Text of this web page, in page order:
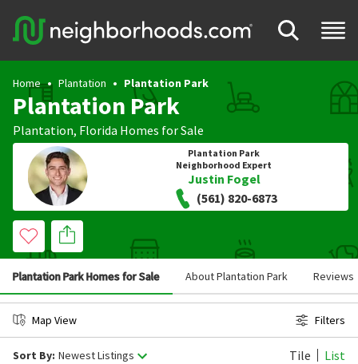
Home Plantation Plantation Park
Plantation Park
Plantation, Florida Homes for Sale
Plantation Park
Neighborhood Expert
Justin Fogel
(561) 820-6873
Plantation Park Homes for Sale About Plantation Park Reviews
Map View Filters
Sort By: Newest Listings Tile List